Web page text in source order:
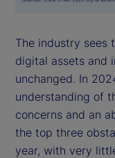
The industry sees
digital assets and
unchanged. In
understanding of
concerns and an
the top three
year, with very